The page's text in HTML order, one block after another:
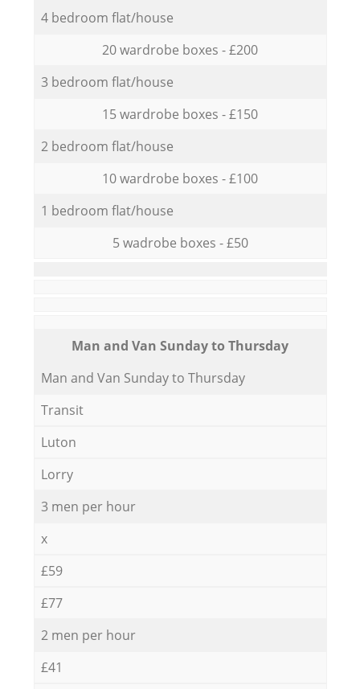
4 bedroom flat/house
20 wardrobe boxes - £200
3 bedroom flat/house
15 wardrobe boxes - £150
2 bedroom flat/house
10 wardrobe boxes - £100
1 bedroom flat/house
5 wadrobe boxes - £50
Мan аnd Van Sunday to Thursday
Мan аnd Van Sunday to Thursday
Transit
Luton
Lorry
3 men per hour
x
£59
£77
2 men per hour
£41